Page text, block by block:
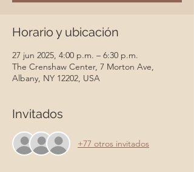
Horario y ubicación
27 jun 2025, 4:00 p.m. – 6:30 p.m.
The Crenshaw Center, 7 Morton Ave,
Albany, NY 12202, USA
Invitados
+77 otros invitados